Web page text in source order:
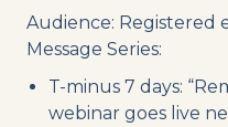
Audience: Registered
Message Series:
T-minus 7 days:
webinar goes live